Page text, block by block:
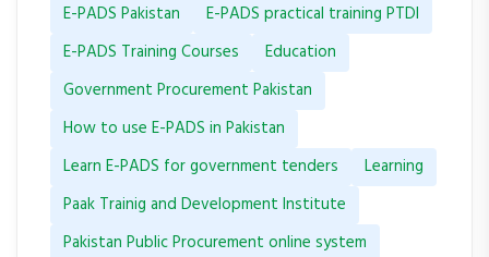
E-PADS Pakistan
E-PADS practical training PTDI
E-PADS Training Courses
Education
Government Procurement Pakistan
How to use E-PADS in Pakistan
Learn E-PADS for government tenders
Learning
Paak Trainig and Development Institute
Pakistan Public Procurement online system